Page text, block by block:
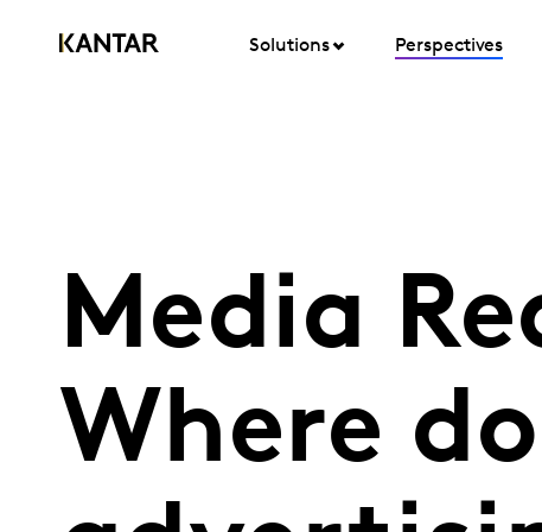
Solutions Perspectives
Media
Where